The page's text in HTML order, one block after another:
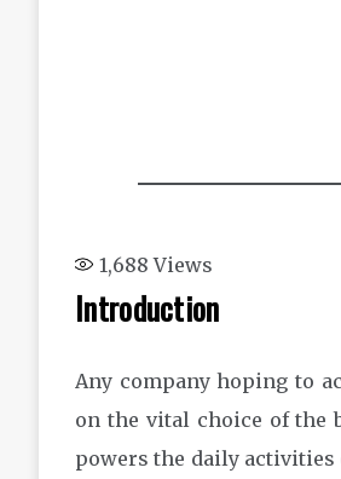
1,688 Views
Introduction
Any company hoping to
on the vital choice of the
powers the daily